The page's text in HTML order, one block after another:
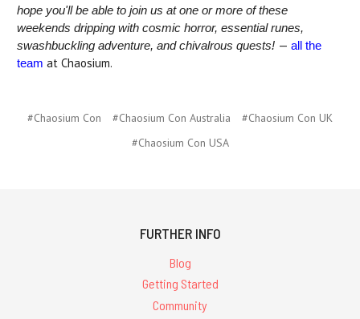
hope you'll be able to join us at one or more of these
weekends dripping with cosmic horror, essential runes,
swashbuckling adventure, and chivalrous quests! — all the
team at Chaosium.
#Chaosium Con #Chaosium Con Australia
#Chaosium Con UK
#Chaosium Con USA
FURTHER INFO
Blog
Getting Started
Community